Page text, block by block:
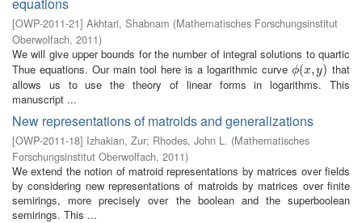
[OWP-2011-21] Akhtari, Shabnam (Mathematisches Forschungsinstitut
Oberwolfach, 2011)
We will give upper bounds for the number of integral solutions to quartic
Thue equations. Our main tool here is a logarithmic curve ϕ(x,y)
ϕ(x,y)
that
allows us to use the theory of linear forms in logarithms. This
manuscript ...
New representations of matroids and generalizations
[OWP-2011-18] Izhakian, Zur; Rhodes, John L. (Mathematisches
Forschungsinstitut Oberwolfach, 2011)
We extend the notion of matroid representations by matrices over fields
by considering new representations of matroids by matrices over finite
semirings, more precisely over the boolean and the superboolean
semirings. This ...